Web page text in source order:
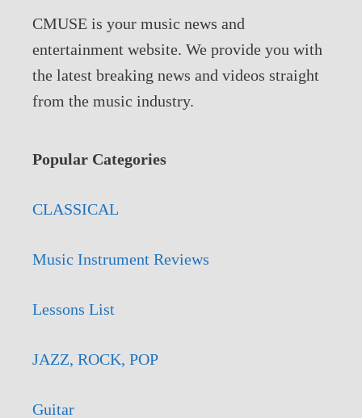
CMUSE is your music news and
entertainment website. We provide you with
the latest breaking news and videos straight
from the music industry.
Popular Categories
CLASSICAL
Music Instrument Reviews
Lessons List
JAZZ, ROCK, POP
Guitar